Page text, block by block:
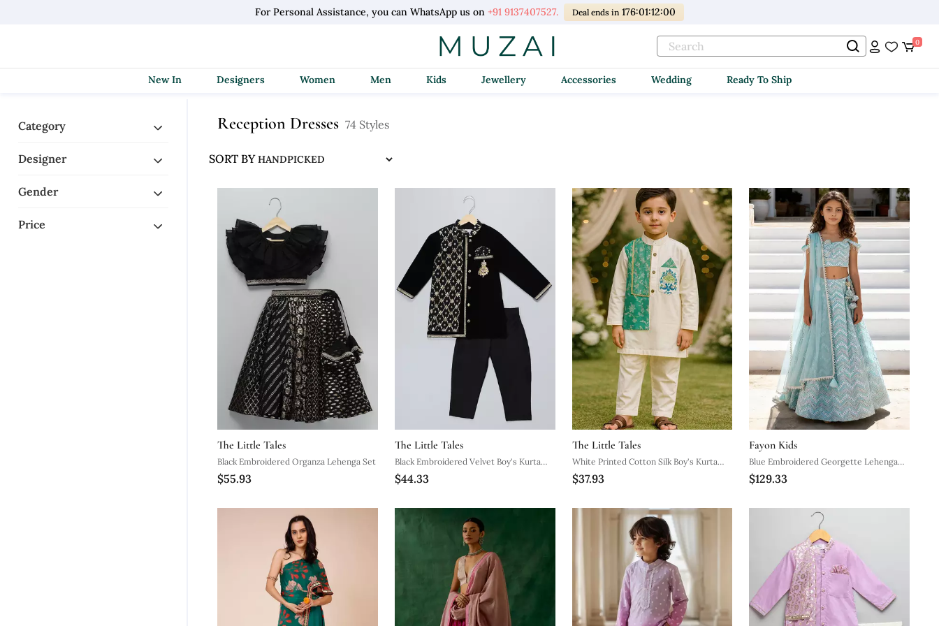
For Personal Assistance, you can WhatsApp us on+91 9137407527. Deal ends in 176:01:11:59
0
New In Designers Women Men Kids Jewellery Accessories Wedding Ready To Ship
Category
Designer
Gender
Price
Reception Dresses 74 Styles
SORT BY
The Little Tales
Black Embroidered Organza Lehenga Set
$55.93
The Little Tales
Black Embroidered Velvet Boy's Kurta
Pyjama
$44.33
The Little Tales
White Printed Cotton Silk Boy's Kurta
Pyjama
$37.93
Fayon Kids
Blue Embroidered Georgette Lehenga
Set
$129.33